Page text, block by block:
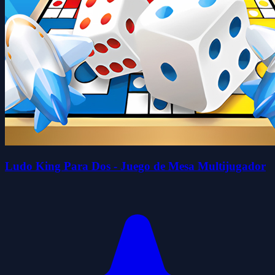
Ludo King Para Dos - Juego de Mesa Multijugador